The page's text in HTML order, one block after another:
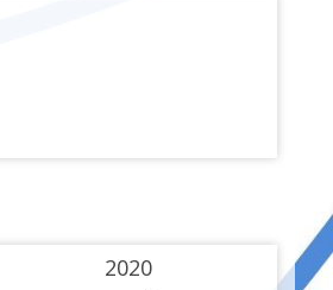
2020